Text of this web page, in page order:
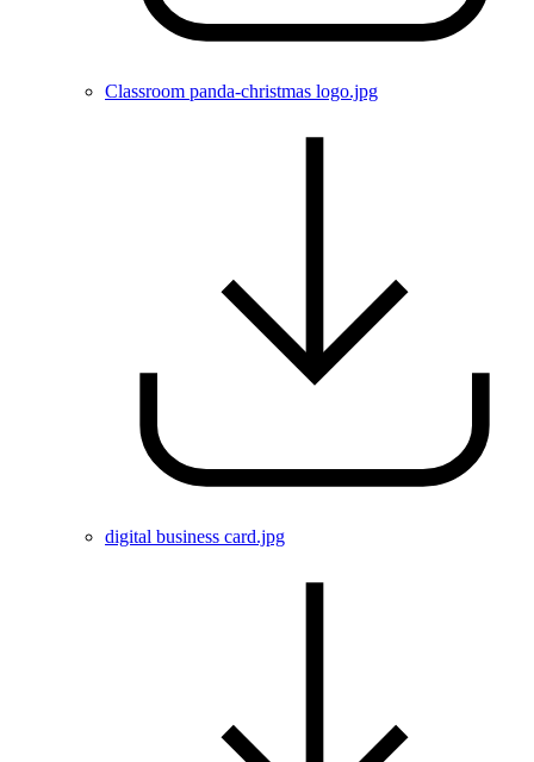
Classroom panda-christmas logo.jpg
digital business card.jpg